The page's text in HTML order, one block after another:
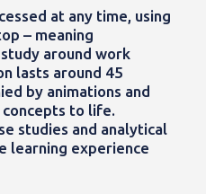
at any time, using
– meaning
around work
lasts around 45
by animations and
to life.
studies and analytical
learning experience